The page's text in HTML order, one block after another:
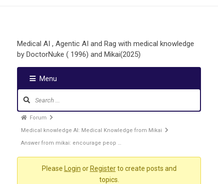
Medical AI , Agentic AI and Rag with medical knowledge
by DoctorNuke ( 1996) and Mikai(2025)
Menu
Forum
Medical knowledge AI: Medical Knowledge from Mikai
Answer from mikai: encourage peop …
Please Login or Registerto create posts and
topics.